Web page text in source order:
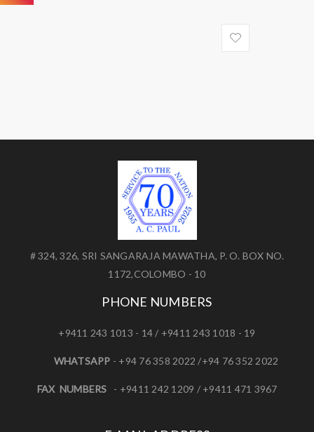
# 324, 326, SRI SANGARAJA MAWATHA, P. O. BOX NO.
1172,COLOMBO - 10
PHONE NUMBERS
+9411 243 1013 - 14 / +9411 243 1018 - 19
WHATSAPP - +94 76 358 2022 /+94 76 352 2022
FAX NUMBERS - +9411 242 1209 / +9411 471 3967